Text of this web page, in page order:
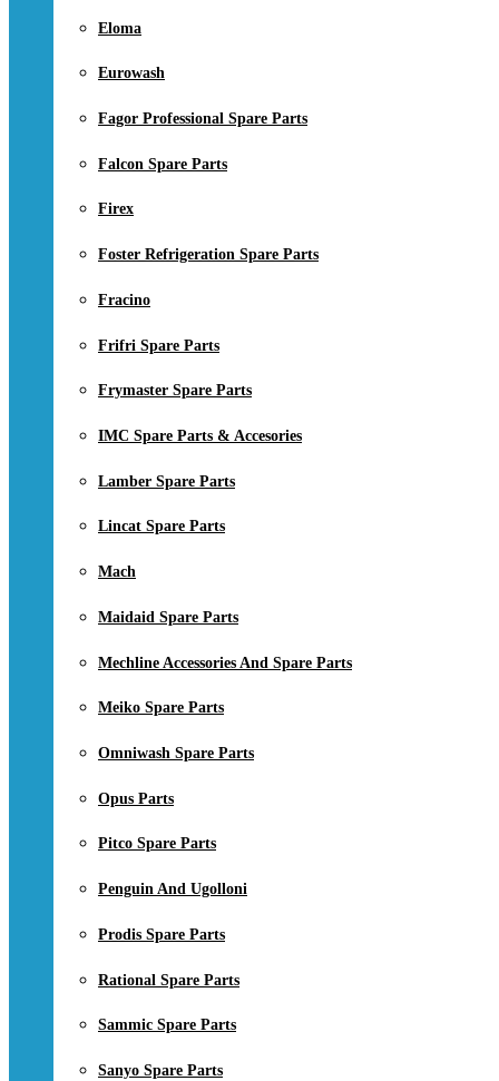
Eloma
Eurowash
Fagor Professional Spare Parts
Falcon Spare Parts
Firex
Foster Refrigeration Spare Parts
Fracino
Frifri Spare Parts
Frymaster Spare Parts
IMC Spare Parts & Accesories
Lamber Spare Parts
Lincat Spare Parts
Mach
Maidaid Spare Parts
Mechline Accessories And Spare Parts
Meiko Spare Parts
Omniwash Spare Parts
Opus Parts
Pitco Spare Parts
Penguin And Ugolloni
Prodis Spare Parts
Rational Spare Parts
Sammic Spare Parts
Sanyo Spare Parts